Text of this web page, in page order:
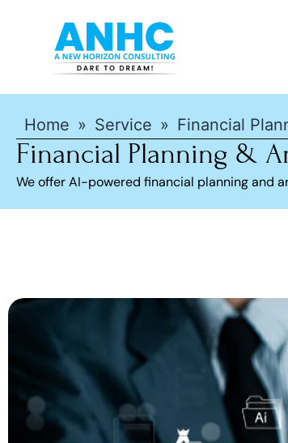
Home » Service » Financial
Financial Planning &
We offer AI-powered financial planning and